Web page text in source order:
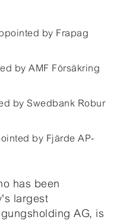
by Frapag
by AMF Försäkring
by Swedbank Robur
by Fjärde AP-
has been
largest
AG, is